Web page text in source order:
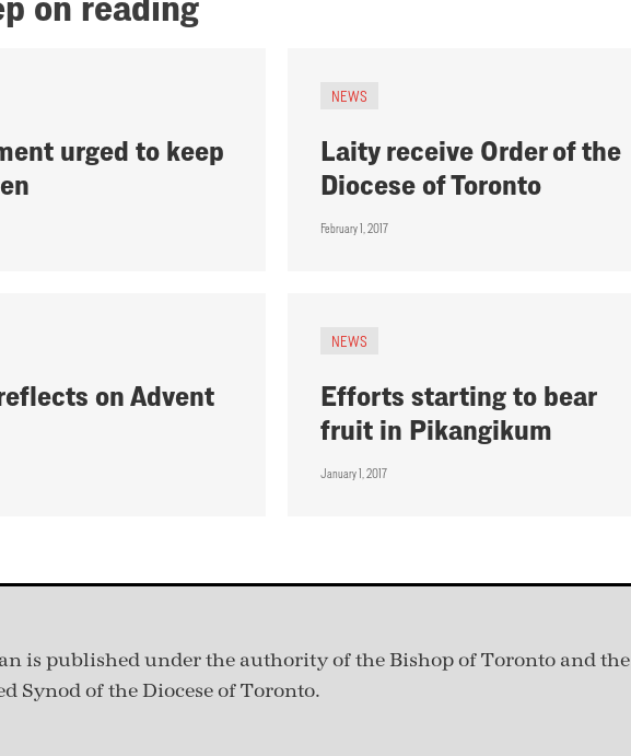
urged to keep
NEWS
Laity receive Order of the
Diocese of Toronto
February 1, 2017
on Advent
NEWS
Efforts starting to bear
fruit in Pikangikum
January 1, 2017
is published under the authority of the Bishop of Toronto and the
Synod of the Diocese of Toronto.